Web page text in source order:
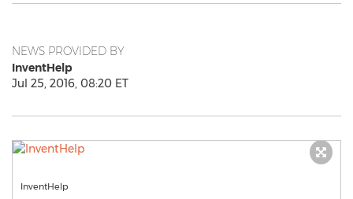
NEWS PROVIDED BY
InventHelp
Jul 25, 2016, 08:20 ET
InventHelp